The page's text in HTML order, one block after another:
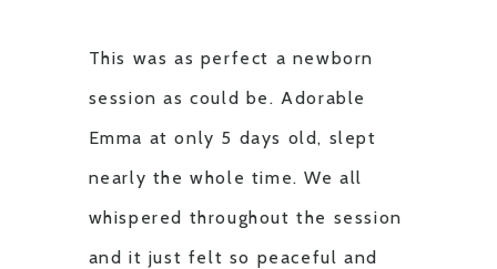
This was as perfect a newborn
session as could be. Adorable
Emma at only 5 days old, slept
nearly the whole time. We all
whispered throughout the session
and it just felt so peaceful and